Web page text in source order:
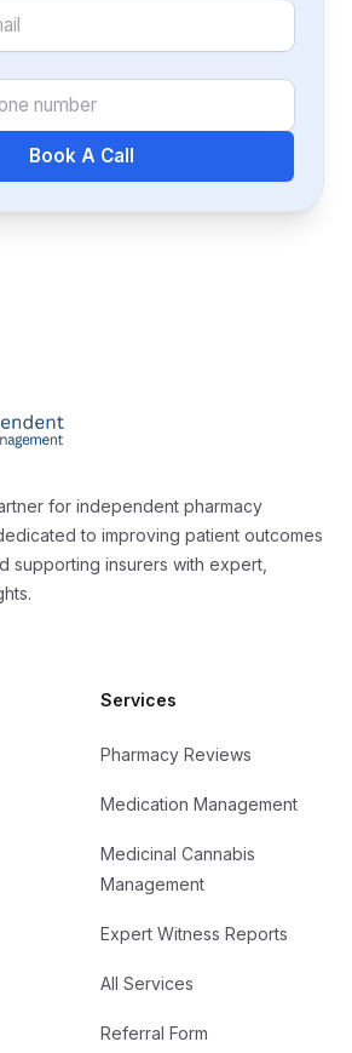
Book A Call
for independent pharmacy
to improving patient outcomes
supporting insurers with expert,
Services
Pharmacy Reviews
Medication Management
Medicinal Cannabis
Management
Expert Witness Reports
All Services
Referral Form